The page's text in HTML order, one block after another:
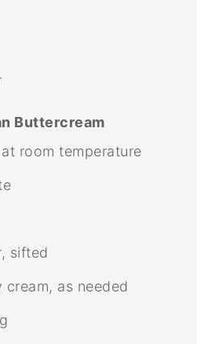
Buttercream
room temperature
sifted
as needed